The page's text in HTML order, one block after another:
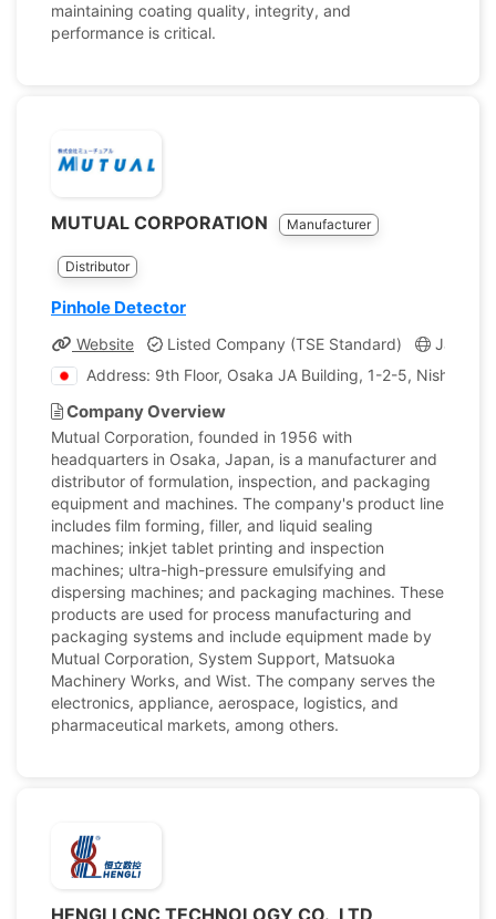
maintaining coating quality, integrity, and
performance is critical.
MUTUAL CORPORATION Manufacturer
Distributor
Pinhole Detector
Website Listed Company (TSE Standard)
Japan
Address: 9th Floor, Osaka JA Building, 1-2-5,
Company Overview
Mutual Corporation, founded in 1956 with
headquarters in Osaka, Japan, is a manufacturer and
distributor of formulation, inspection, and packaging
equipment and machines. The company's product line
includes film forming, filler, and liquid sealing
machines; inkjet tablet printing and inspection
machines; ultra-high-pressure emulsifying and
dispersing machines; and packaging machines. These
products are used for process manufacturing and
packaging systems and include equipment made by
Mutual Corporation, System Support, Matsuoka
Machinery Works, and Wist. The company serves the
electronics, appliance, aerospace, logistics, and
pharmaceutical markets, among others.
HENGLI CNC TECHNOLOGY CO., LTD